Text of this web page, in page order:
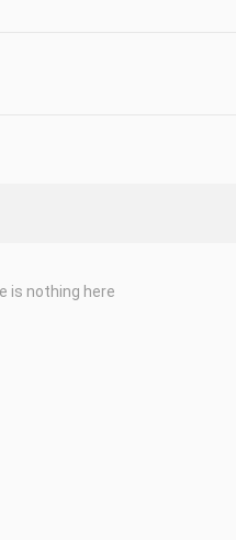
is nothing here